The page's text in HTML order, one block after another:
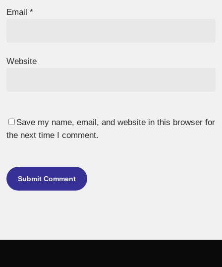
Email*
Website
Save my name, email, and website in this browser for
the next time I comment.